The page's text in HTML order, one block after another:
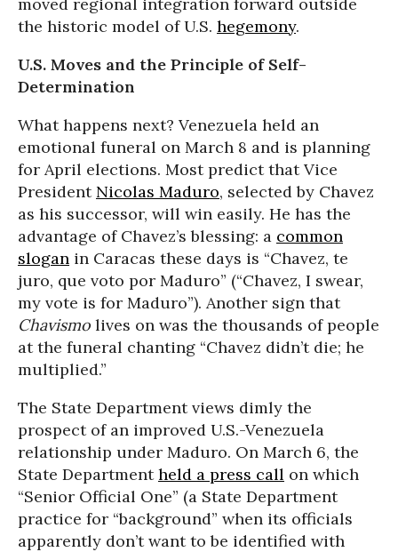
the historic model of U.S. hegemony.
U.S. Moves and the Principle of Self-
Determination
What happens next? Venezuela held an
emotional funeral on March 8 and is planning
for April elections. Most predict that Vice
President Nicolas Maduro, selected by Chavez
as his successor, will win easily. He has the
advantage of Chavez’s blessing: a common
slogan in Caracas these days is “Chavez, te
juro, que voto por Maduro” (“Chavez, I swear,
my vote is for Maduro”). Another sign that
Chavismo lives on was the thousands of people
at the funeral chanting “Chavez didn’t die; he
multiplied.”
The State Department views dimly the
prospect of an improved U.S.-Venezuela
relationship under Maduro. On March 6, the
State Departmentheld a press call on which
“Senior Official One” (a State Department
practice for “background” when its officials
apparently don’t want to be identified with